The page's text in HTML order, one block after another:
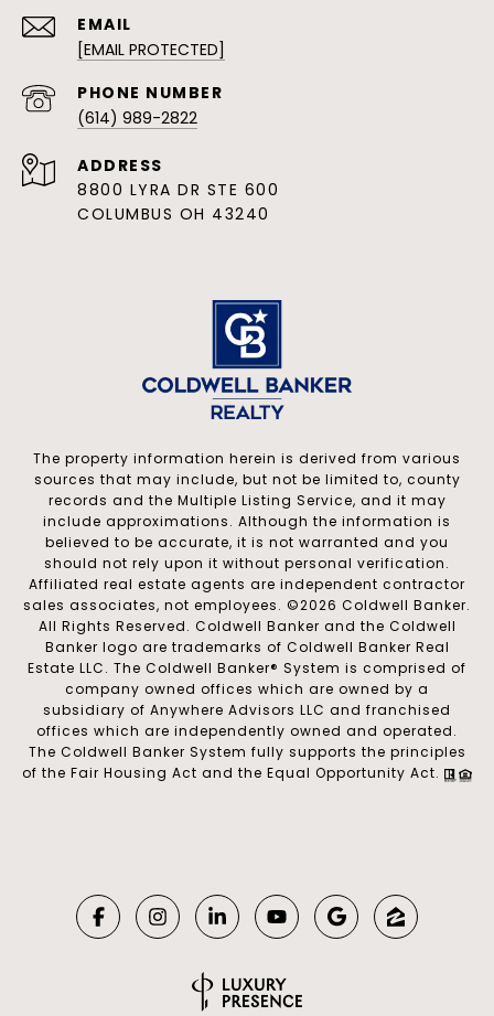
EMAIL
[EMAIL PROTECTED]
(614) 989-2822
ADDRESS
8800 LYRA DR STE 600
COLUMBUS OH 43240
The property information herein is derived from various
sources that may include, but not be limited to, county
records and the Multiple Listing Service, and it may
include approximations. Although the information is
believed to be accurate, it is not warranted and you
should not rely upon it without personal verification.
Affiliated real estate agents are independent contractor
sales associates, not employees. ©2026 Coldwell Banker.
All Rights Reserved. Coldwell Banker and the Coldwell
Banker logo are trademarks of Coldwell Banker Real
Estate LLC. The Coldwell Banker® System is comprised of
company owned offices which are owned by a
subsidiary of Anywhere Advisors LLC and franchised
offices which are independently owned and operated.
The Coldwell Banker System fully supports the principles
of the Fair Housing Act and the Equal Opportunity Act.